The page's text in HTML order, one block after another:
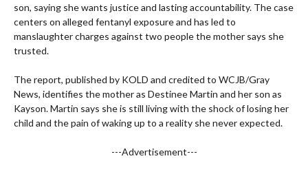
son, saying she wants justice and lasting accountability. The case
centers on alleged fentanyl exposure and has led to
manslaughter charges against two people the mother says she
trusted.
The report, published by KOLD and credited to WCJB/Gray
News, identifies the mother as Destinee Martin and her son as
Kayson. Martin says she is still living with the shock of losing her
child and the pain of waking up to a reality she never expected.
---Advertisement---